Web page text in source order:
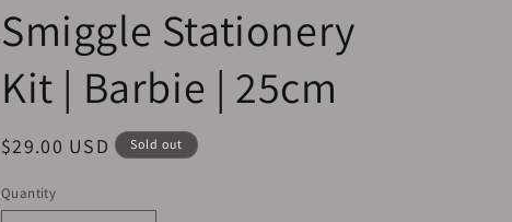
Smiggle Stationery
Kit | Barbie | 25cm
Regular
$29.00 USD Sold out
Quantity